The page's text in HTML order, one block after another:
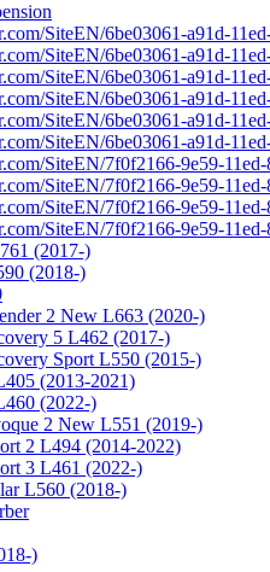
SiteEN/6be03061-a91d-
SiteEN/6be03061-a91d-
SiteEN/6be03061-a91d-
SiteEN/6be03061-a91d-
SiteEN/6be03061-a91d-
SiteEN/6be03061-a91d-
SiteEN/7f0f2166-9e59-
SiteEN/7f0f2166-9e59-
SiteEN/7f0f2166-9e59-
SiteEN/7f0f2166-9e59-
(2017-)
(2018-)
2 New L663 (2020-)
5 L462 (2017-)
Sport L550 (2015-)
(2013-2021)
(2022-)
2 New L551 (2019-)
2 L494 (2014-2022)
3 L461 (2022-)
L560 (2018-)
)